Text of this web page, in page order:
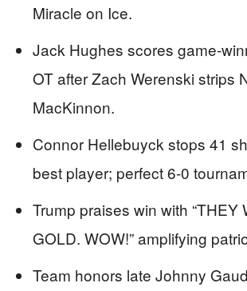
Miracle on Ice.
Jack Hughes scores game-
OT after Zach Werenski strips
MacKinnon.
Connor Hellebuyck stops 41
best player; perfect 6-0
Trump praises win with “THEY
GOLD. WOW!” amplifying
Team honors late Johnny